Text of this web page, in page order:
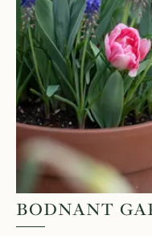
BODNANT